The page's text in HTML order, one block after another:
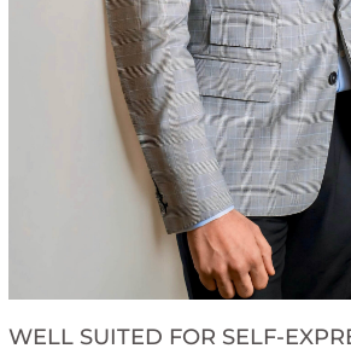
WELL SUITED FOR SELF-